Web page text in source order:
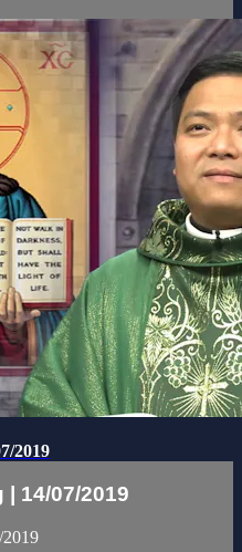
2019
14/07/2019